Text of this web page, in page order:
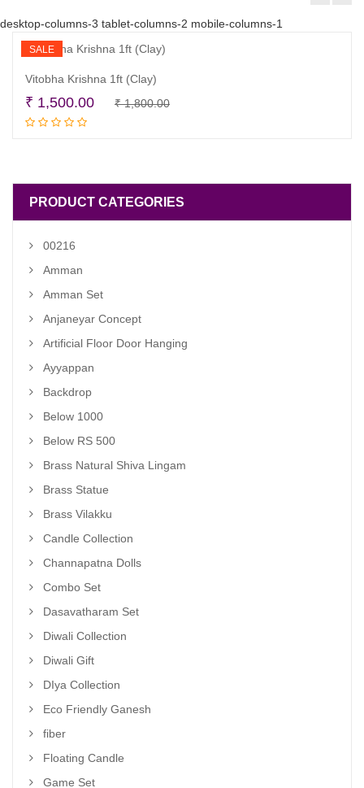
desktop-columns-3 tablet-columns-2 mobile-columns-1
SALE
Vitobha Krishna 1ft (Clay)
₹1,800.00Original
₹ 1,500.00
Current
PRODUCT CATEGORIES
00216
Amman
Amman Set
Anjaneyar Concept
Artificial Floor Door Hanging
Ayyappan
Backdrop
Below 1000
Below RS 500
Brass Natural Shiva Lingam
Brass Statue
Brass Vilakku
Candle Collection
Channapatna Dolls
Combo Set
Dasavatharam Set
Diwali Collection
Diwali Gift
DIya Collection
Eco Friendly Ganesh
fiber
Floating Candle
Game Set